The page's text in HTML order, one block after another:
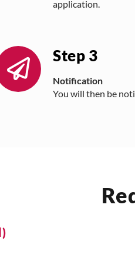
application.
Step 3
Notification
You will then be